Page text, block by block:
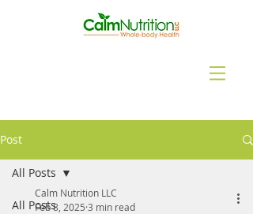
Post
All Posts
All Posts
Calm Nutrition LLC
Feb 8, 2025 3 min read